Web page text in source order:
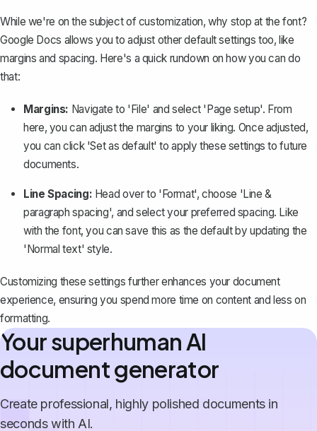
While we're on the subject of customization, why stop at the font?
Google Docs allows you to adjust other default settings too, like
margins and spacing. Here's a quick rundown on how you can do
that:
Margins: Navigate to 'File' and select 'Page setup'. From
here, you can adjust the margins to your liking. Once adjusted,
you can click 'Set as default' to apply these settings to future
documents.
Line Spacing: Head over to 'Format', choose 'Line &
paragraph spacing', andselect your preferred spacing. Like
with the font, you can save this as the default by updating the
'Normal text' style.
Customizing these settings further enhances your document
experience, ensuring you spend more time on content and less on
formatting.
Your superhuman AI
document generator
Create professional, highly polished documents in
seconds with AI.